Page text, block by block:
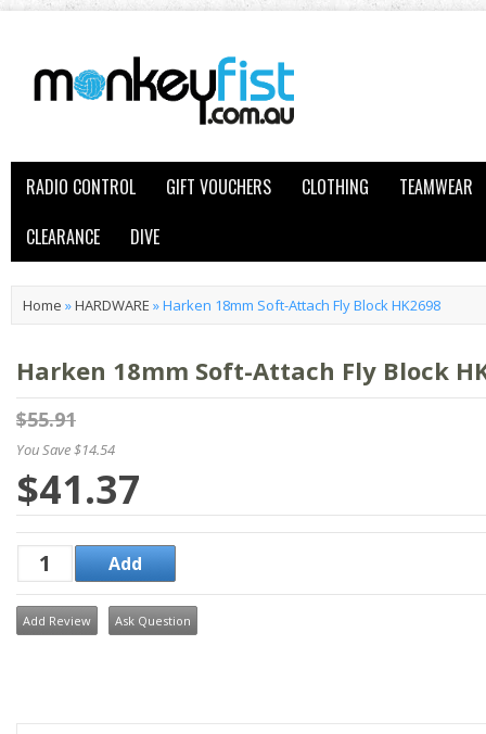
RADIO CONTROL GIFT VOUCHERS CLOTHING
TEAMWEAR
CLEARANCE
DIVE
Home »HARDWARE »Harken 18mm Soft-Attach Fly Block HK2698
Harken 18mm Soft-Attach Fly Block
$55.91
You Save $14.54
$41.37
Add Review Ask Question